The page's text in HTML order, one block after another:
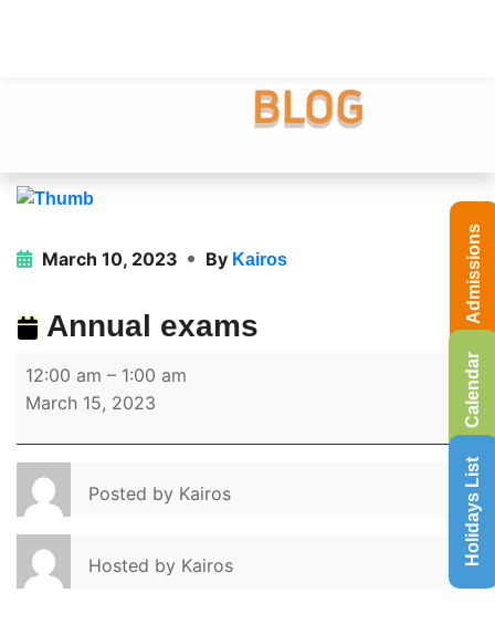
March 10, 2023 By Kairos
Annual exams
12:00 am – 1:00 am
March 15, 2023
Posted by Kairos
Hosted by Kairos
Calendar
Holidays List
Admissions